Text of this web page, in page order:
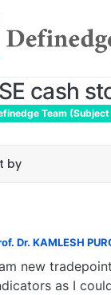
cash
Team
by
Dr. KAMLESH
new
as I